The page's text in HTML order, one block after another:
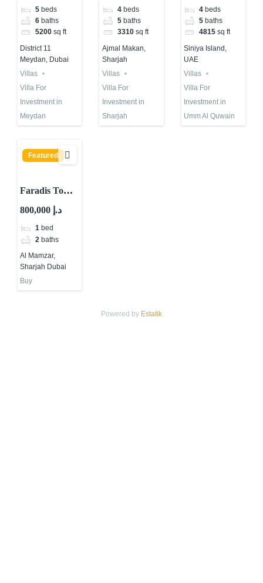
Developments
5 beds
6 baths
5200 sq ft
District 11
Meydan, Dubai
Villas
Villa For
Investment in
Meydan
Sharjah |
Ajmal Makan
4 beds
5 baths
3310 sq ft
Ajmal Makan,
Sharjah
Villas
Villa For
Investment in
Sharjah
4 beds
5 baths
4815 sq ft
Siniya Island,
UAE
Villas
Villa For
Investment in
Umm Al Quwain
Featured
Faradis Tower
by Tiger
Al Mamzar
Sharjah
800,000 د.إ
1 bed
2 baths
Al Mamzar,
Sharjah Dubai
Buy
Powered by Estatik